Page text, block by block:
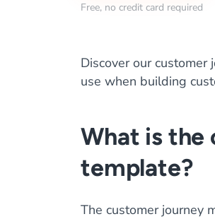
Free, no credit card required
Discover our
use when building
What is the
template?
The customer journey